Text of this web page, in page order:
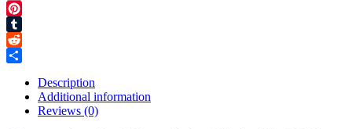
Email
Pinterest
Tumblr
Reddit
Description
Additional information
Reviews (0)